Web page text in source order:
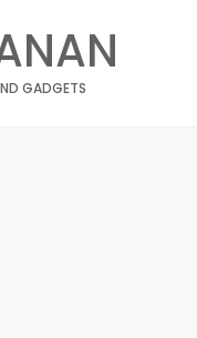
GADGETS